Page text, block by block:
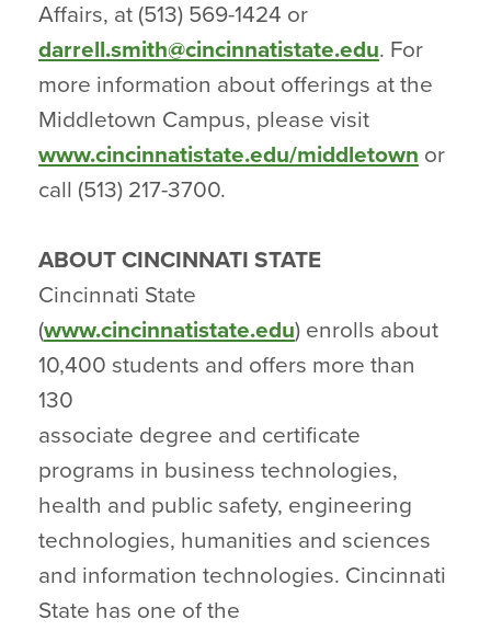
Affairs, at (513) 569-1424 or
darrell.smith@cincinnatistate.edu. For
more information about offerings at the
Middletown Campus, please visit
www.cincinnatistate.edu/middletown or
call (513) 217-3700.
ABOUT CINCINNATI STATE
Cincinnati State
(www.cincinnatistate.edu) enrolls about
10,400 students and offers more than
130
associate degree and certificate
programs in business technologies,
health and public safety, engineering
technologies, humanities and sciences
and information technologies. Cincinnati
State has one of the